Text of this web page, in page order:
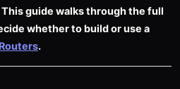
guide walks through the full
whether to build or use a
.